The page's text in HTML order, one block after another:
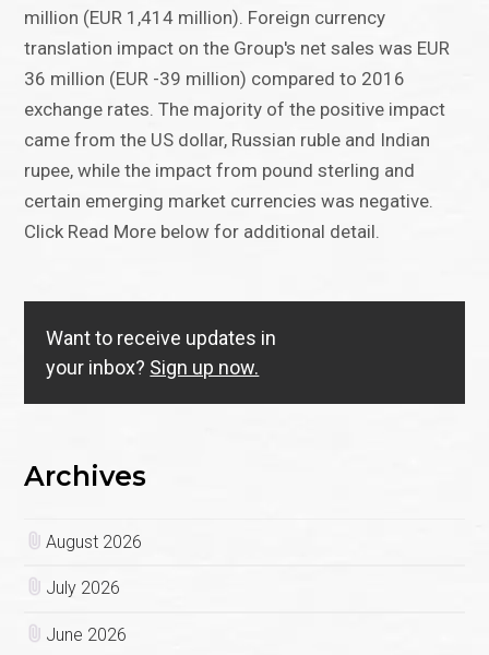
million (EUR 1,414 million). Foreign currency
translation impact on the Group's net sales was EUR
36 million (EUR -39 million) compared to 2016
exchange rates. The majority of the positive impact
came from the US dollar, Russian ruble and Indian
rupee, while the impact from pound sterling and
certain emerging market currencies was negative.
Click Read More below for additional detail.
Want to receive updates in
your inbox? Sign up now.
Archives
August 2026
July 2026
June 2026